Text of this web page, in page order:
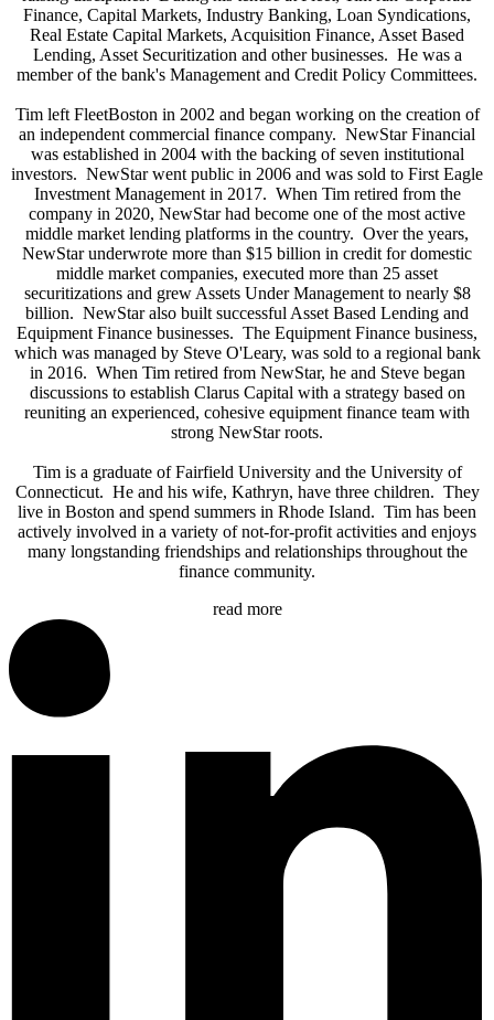
Finance, Capital Markets, Industry Banking, Loan Syndications,
Real Estate Capital Markets, Acquisition Finance, Asset Based
Lending, Asset Securitization and other businesses. He was a
member of the bank's Management and Credit Policy Committees.
Tim left FleetBoston in 2002 and began working on the creation of
an independent commercial finance company. NewStar Financial
was established in 2004 with the backing of seven institutional
investors. NewStar went public in 2006 and was sold to First Eagle
Investment Management in 2017. When Tim retired from the
company in 2020, NewStar had become one of the most active
middle market lending platforms in the country. Over the years,
NewStar underwrote more than $15 billion in credit for domestic
middle market companies, executed more than 25 asset
securitizations and grew Assets Under Management to nearly $8
billion. NewStar also built successful Asset Based Lending and
Equipment Finance businesses. The Equipment Finance business,
which was managed by Steve O'Leary, was sold to a regional bank
in 2016. When Tim retired from NewStar, he and Steve began
discussions to establish Clarus Capital with a strategy based on
reuniting an experienced, cohesive equipment finance team with
strong NewStar roots.
Tim is a graduate of Fairfield University and the University of
Connecticut. He and his wife, Kathryn, have three children. They
live in Boston and spend summers in Rhode Island. Tim has been
actively involved in a variety of not-for-profit activities and enjoys
many longstanding friendships and relationships throughout the
finance community.
read more